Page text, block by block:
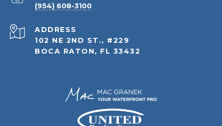
(954) 608-3100
ADDRESS
102 NE 2ND ST., #229
BOCA RATON, FL 33432